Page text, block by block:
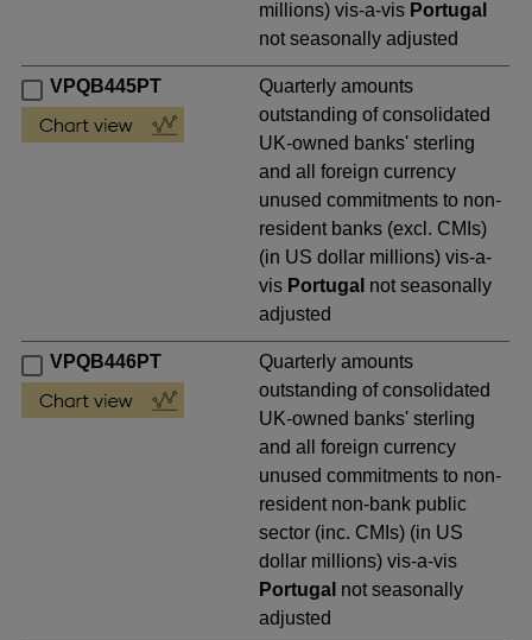
millions) vis-a-vis Portugal
not seasonally adjusted
VPQB445PT
Quarterly amounts
outstanding of consolidated
UK-owned banks' sterling
and all foreign currency
unused commitments to non-
resident banks (excl. CMIs)
(in US dollar millions) vis-a-
vis Portugal not seasonally
adjusted
VPQB446PT
Quarterly amounts
outstanding of consolidated
UK-owned banks' sterling
and all foreign currency
unused commitments to non-
resident non-bank public
sector (inc. CMIs) (in US
dollar millions) vis-a-vis
Portugal not seasonally
adjusted